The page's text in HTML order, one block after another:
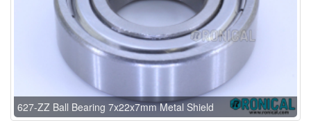
627-ZZ Ball Bearing 7x22x7mm Metal Shield